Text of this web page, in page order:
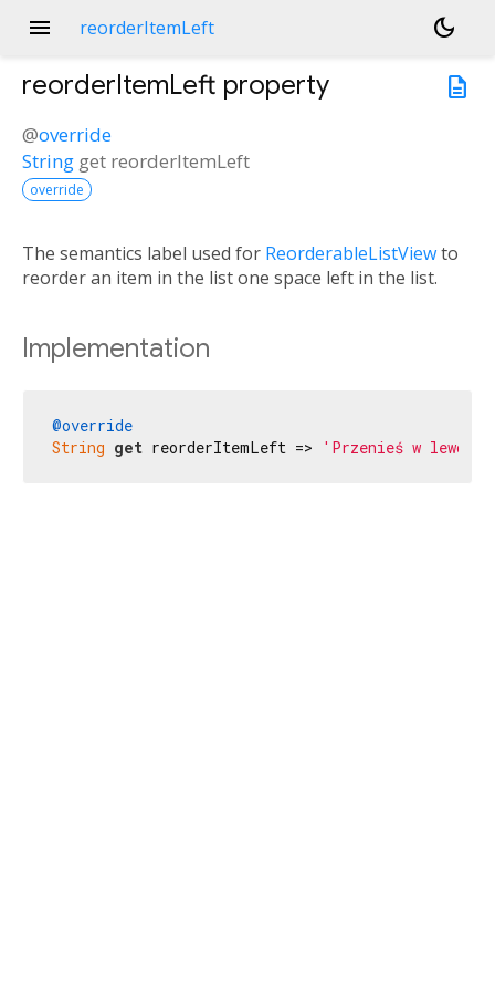
menu reorderItemLeft
dark_mode
description
reorderItemLeft property
@override
String get reorderItemLeft
override
The semantics label used for ReorderableListViewto
reorder an item in the list one space left in the list.
Implementation
@override
String get reorderItemLeft => 'Przenieś w lewo'